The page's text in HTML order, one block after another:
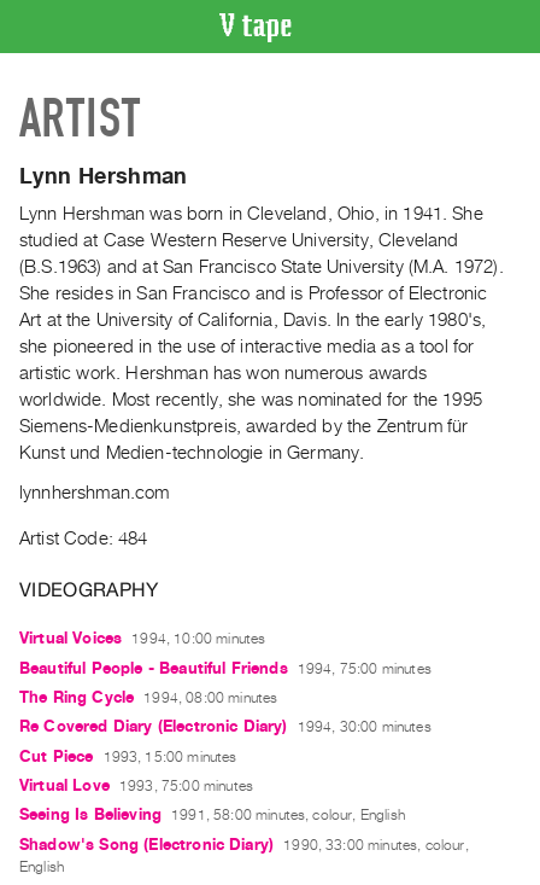
CATALOGUE
Search
Artist
Recent
Acquisitions
WHAT’S
ON
Current
Upcoming
Archive
Publications
PREVIEW
|
RENT
|
Preview,
Rent
&
Purchase
ARTIST
Lynn Hershman
Lynn Hershman was born in Cleveland, Ohio, in 1941. She
studied at Case Western Reserve University, Cleveland
(B.S.1963) and at San Francisco State University (M.A. 1972).
She resides in San Francisco and is Professor of Electronic
Art at the University of California, Davis. In the early 1980's,
she pioneered in the use of interactive media as a tool for
artistic work. Hershman has won numerous awards
worldwide. Most recently, she was nominated for the 1995
Siemens-Medienkunstpreis, awarded by the Zentrum für
Kunst und Medien-technologie in Germany.
lynnhershman.com
Artist Code: 484
VIDEOGRAPHY
Virtual Voices 1994, 10:00 minutes
Beautiful People - Beautiful Friends 1994, 75:00 minutes
The Ring Cycle 1994, 08:00 minutes
Re Covered Diary (Electronic Diary) 1994, 30:00 minutes
Cut Piece 1993, 15:00 minutes
Virtual Love 1993, 75:00 minutes
Seeing Is Believing 1991, 58:00 minutes, colour, English
Shadow's Song (Electronic Diary)
1990, 33:00 minutes, colour,
English